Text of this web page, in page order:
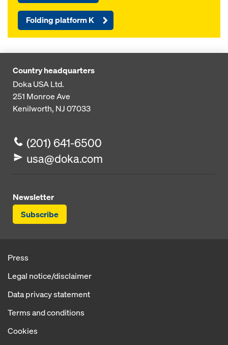
Folding platform K
Country headquarters
Doka USA Ltd.
251 Monroe Ave
Kenilworth, NJ 07033
(201) 641-6500
usa@doka.com
Newsletter
Subscribe
Press
Legal notice/disclaimer
Data privacy statement
Terms and conditions
Cookies